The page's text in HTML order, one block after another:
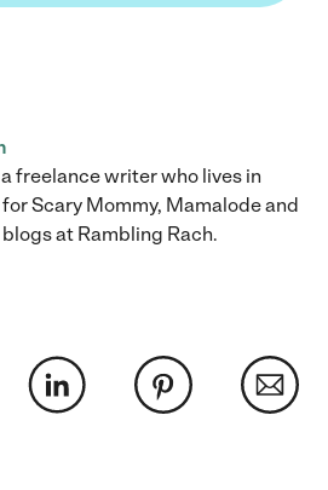
freelance writer who lives in
Scary Mommy, Mamalode and
at Rambling Rach.